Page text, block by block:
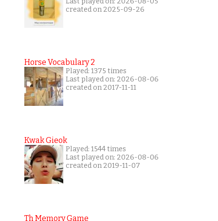
created on 2025-09-26
Horse Vocabulary 2
Played: 1375 times
Last played on: 2026-08-06
created on 2017-11-11
Kwak Gieok
Played: 1544 times
Last played on: 2026-08-06
created on 2019-11-07
Th Memory Game